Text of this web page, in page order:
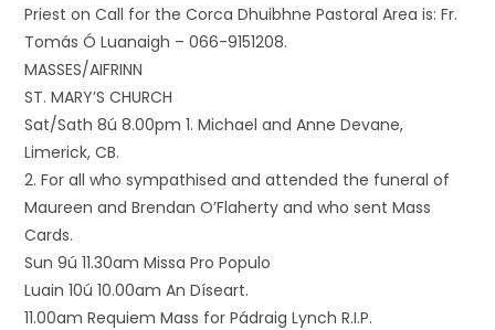
Priest on Call for the Corca Dhuibhne Pastoral Area is: Fr.
Tomás Ó Luanaigh – 066-9151208.
MASSES/AIFRINN
ST. MARY’S CHURCH
Sat/Sath 8ú 8.00pm 1. Michael and Anne Devane,
Limerick, CB.
2. For all who sympathised and attended the funeral of
Maureen and Brendan O’Flaherty and who sent Mass
Cards.
Sun 9ú 11.30am Missa Pro Populo
Luain 10ú 10.00am An Díseart.
11.00am Requiem Mass for Pádraig Lynch R.I.P.